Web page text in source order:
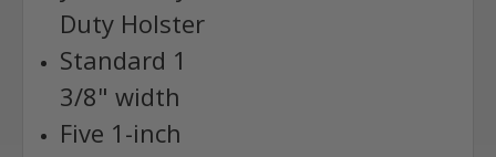
Duty Holster
Standard 1
3/8" width
Five 1-inch